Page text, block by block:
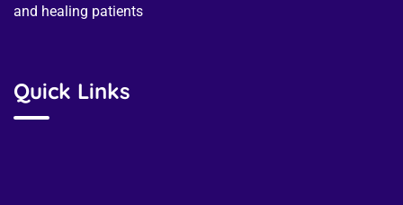
and healing patients
Quick Links